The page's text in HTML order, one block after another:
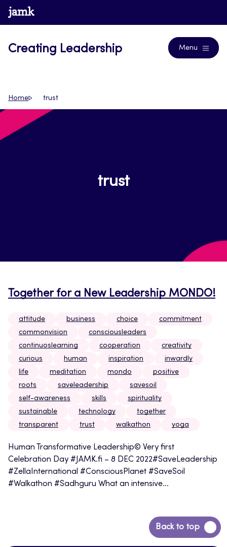
Skip
to
www.jamk.fi
Creating Leadership Menu
Home trust
trust
Together for a New Leadership MONDO!
attitude business choice
commitment
commonvision
consciousleaders
continuoslearning
cooperation
creativity
curious
human inspiration
inwardly
life
meditation mondo
positive
roots
saveleadership
savesoil
self-awareness
skills
spirituality
sustainable
technology
together
transparent
trust walkathon yoga
Human Transformative Leadership© Very first
Celebration Day #JAMK.fi – 8 DEC 2022#SaveLeadership
#ZellaInternational #ConsciousPlanet #SaveSoil
#Walkathon #Sadhguru What an intensive...
Back to top
Back
to